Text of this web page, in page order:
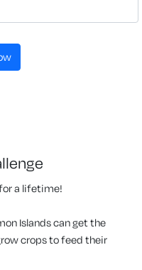
a lifetime!
Islands can get the
crops to feed their